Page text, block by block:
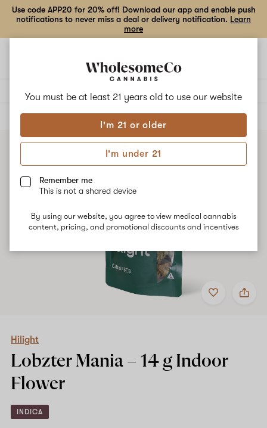
You must be at least 21 years old to use our website
I'm 21 or older
I'm under 21
Remember me
This is not a shared device
By using our website, you agree to view medical cannabis
content, pricing, and promotional discounts and incentives
Use code APP20 for 20% off! Download our app and enable push
notifications to never miss a deal or delivery notification. Learn
more
ALL
Add
to
Share
Hilight
Indoor
Hilight
Lobzter Mania – 14 g Indoor
Flower
INDICA